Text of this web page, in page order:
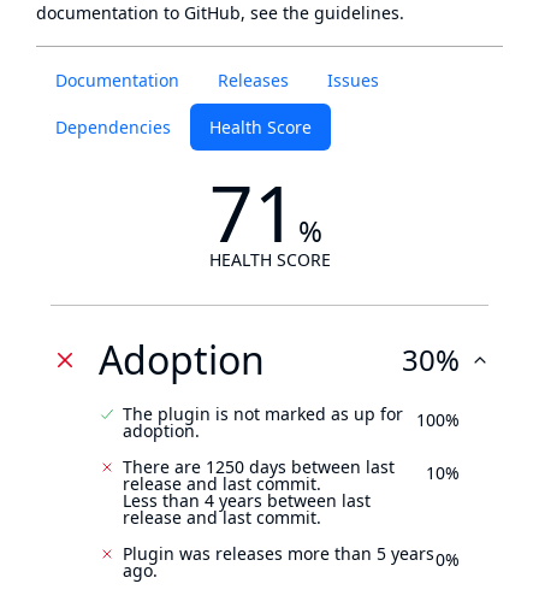
Documentation Releases Issues
Dependencies Health Score
71 %
HEALTH SCORE
Adoption 30%
The plugin is not marked as up for
adoption. 100%
There are 1250 days between last
release and last commit.
Less than 4 years between last
release and last commit.
10%
Plugin was releases more than 5 years
ago. 0%
documentation to GitHub, see the guidelines.